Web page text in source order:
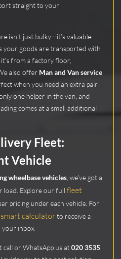
straight to your
isn’t just bulky—it’s valuable.
your goods are transported with
from a factory floor,
also offer Man and Van service
when you need an extra pair
one helper in the van, and
comes at a small additional
Fleet:
Vehicle
wheelbase vehicles , we’ve got a
load. Explore our full fleet
pricing under each vehicle. For
smart calculatorto receive a
inbox.
call or WhatsApp us at020 3535